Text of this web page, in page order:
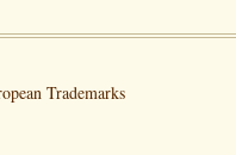
Trademarks